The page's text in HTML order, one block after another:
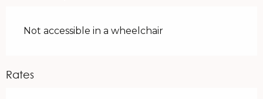
Not accessible in a wheelchair
Rates